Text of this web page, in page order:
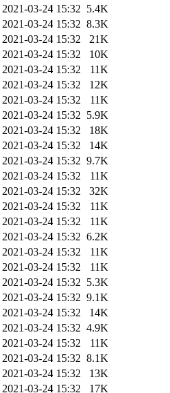
2021-03-24 15:32 5.4K
2021-03-24 15:32 8.3K
2021-03-24 15:32
21K
2021-03-24 15:32
10K
2021-03-24 15:32
11K
2021-03-24 15:32
12K
2021-03-24 15:32
11K
2021-03-24 15:32 5.9K
2021-03-24 15:32
18K
2021-03-24 15:32
14K
2021-03-24 15:32 9.7K
2021-03-24 15:32
11K
2021-03-24 15:32
32K
2021-03-24 15:32
11K
2021-03-24 15:32
11K
2021-03-24 15:32 6.2K
2021-03-24 15:32
11K
2021-03-24 15:32
11K
2021-03-24 15:32 5.3K
2021-03-24 15:32 9.1K
2021-03-24 15:32
14K
2021-03-24 15:32 4.9K
2021-03-24 15:32
11K
2021-03-24 15:32 8.1K
2021-03-24 15:32
13K
2021-03-24 15:32 17K